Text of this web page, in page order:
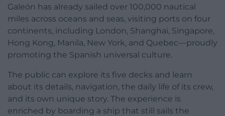
Galeón has already sailed over 100,000 nautical
miles across oceans and seas, visiting ports on four
continents, including London, Shanghai, Singapore,
Hong Kong, Manila, New York, and Quebec—proudly
promoting the Spanish universal culture.
The public can explore its five decks and learn
about its details, navigation, the daily life of its crew,
and its own unique story. The experience is
enriched by boarding a ship that still sails the